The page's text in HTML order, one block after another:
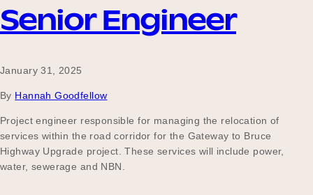
Senior Engineer
January 31, 2025
By Hannah Goodfellow
Project engineer responsible for managing the relocation of
services within the road corridor for the Gateway to Bruce
Highway Upgrade project. These services will include power,
water, sewerage and NBN.